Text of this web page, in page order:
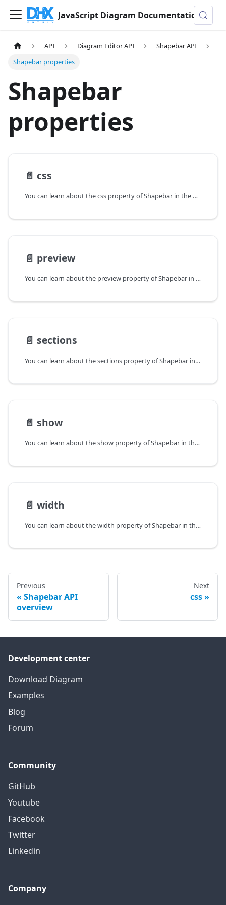
JavaScript Diagram Documentation
API Diagram Editor API
Shapebar API
Shapebar properties
Shapebar
properties
📄️ css
You can learn about the css property of Shapebar in the documentation of the DHTMLX JavaScript Diagram library. Browse developer guides and API reference, try out code examples and live demos, and download a free 30-day evaluation version of DHTMLX Diagram.
📄️ preview
You can learn about the preview property of Shapebar in the documentation of the DHTMLX JavaScript Diagram library. Browse developer guides and API reference, try out code examples and live demos, and download a free 30-day evaluation version of DHTMLX Diagram.
📄️ sections
You can learn about the sections property of Shapebar in the documentation of the DHTMLX JavaScript Diagram library. Browse developer guides and API reference, try out code examples and live demos, and download a free 30-day evaluation version of DHTMLX Diagram.
📄️ show
You can learn about the show property of Shapebar in the documentation of the DHTMLX JavaScript Diagram library. Browse developer guides and API reference, try out code examples and live demos, and download a free 30-day evaluation version of DHTMLX Diagram.
📄️ width
You can learn about the width property of Shapebar in the documentation of the DHTMLX JavaScript Diagram library. Browse developer guides and API reference, try out code examples and live demos, and download a free 30-day evaluation version of DHTMLX Diagram.
Previous
Shapebar API
overview
Next
css
Development center
Download Diagram
Examples
Blog
Forum
Community
GitHub
Youtube
Facebook
Twitter
Linkedin
Company